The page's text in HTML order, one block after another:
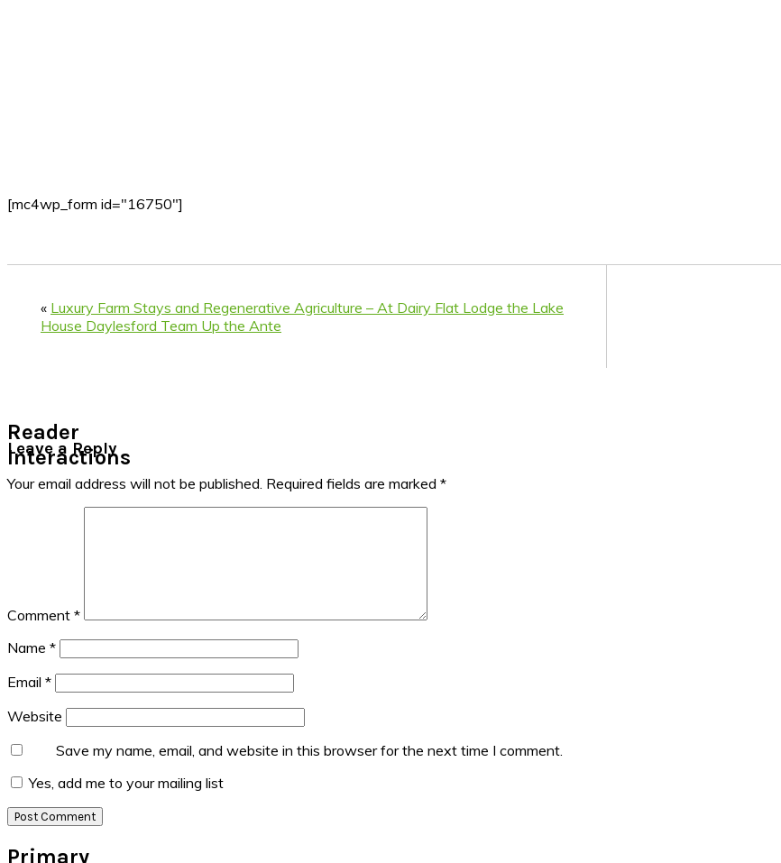
[mc4wp_form id="16750"]
« Luxury Farm Stays and Regenerative Agriculture – At Dairy Flat Lodge the Lake
House Daylesford Team Up the Ante
Reader
Interactions
Leave a Reply
Your email address will not be published. Required fields are marked *
Comment *
Name *
Email *
Website
Save my name, email, and website in this browser for the next time I comment.
Yes, add me to your mailing list
Primary